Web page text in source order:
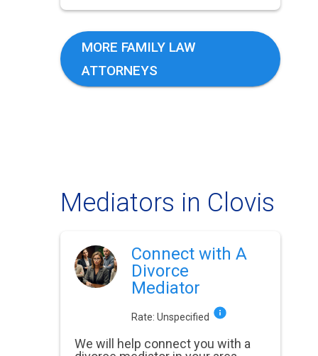
MORE FAMILY LAW
ATTORNEYS
Mediators in Clovis
Connect with A
Divorce
Mediator
Rate: Unspecified
We will help connect you with a